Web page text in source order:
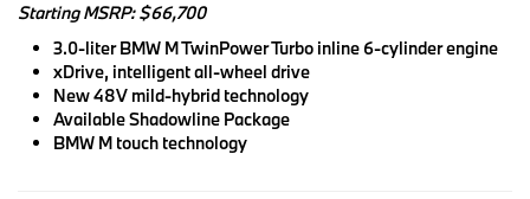
Starting MSRP: $66,700
3.0-liter BMW M TwinPower Turbo inline 6-cylinder engine
xDrive, intelligent all-wheel drive
New 48V mild-hybrid technology
Available Shadowline Package
BMW M touch technology